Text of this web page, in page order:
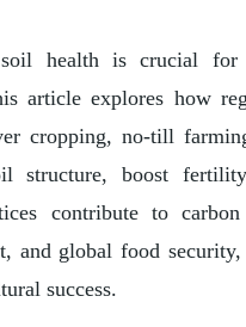
health is crucial for
article explores how
cropping, no-till
structure, boost
contribute to
and global food
success.